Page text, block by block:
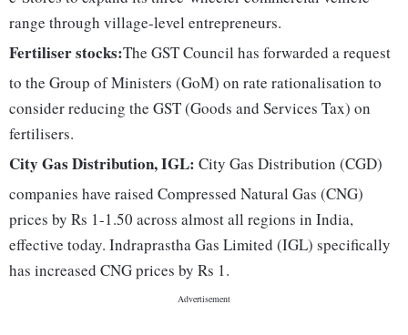
range through village-level entrepreneurs.
Fertiliser stocks:The GST Council has forwarded a request
to the Group of Ministers (GoM) on rate rationalisation to
consider reducing the GST (Goods and Services Tax) on
fertilisers.
City Gas Distribution, IGL: City Gas Distribution (CGD)
companies have raised Compressed Natural Gas (CNG)
prices by Rs 1-1.50 across almost all regions in India,
effective today. Indraprastha Gas Limited (IGL) specifically
has increased CNG prices by Rs 1.